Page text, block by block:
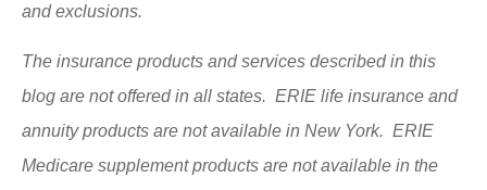
and exclusions.
The insurance products and services described in this
blog are not offered in all states. ERIE life insurance and
annuity products are not available in New York. ERIE
Medicare supplement products are not available in the